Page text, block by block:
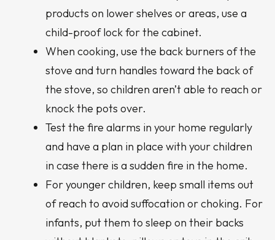
products on lower shelves or areas, use a
child-proof lock for the cabinet.
When cooking, use the back burners of the
stove and turn handles toward the back of
the stove, so children aren’t able to reach or
knock the pots over.
Test the fire alarms in your home regularly
and have a plan in place with your children
in case there is a sudden fire in the home.
For younger children, keep small items out
of reach to avoid suffocation or choking. For
infants, put them to sleep on their backs